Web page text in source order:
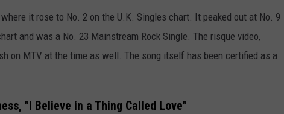
it rose to No. 2 on the U.K. Singles chart. It peaked out at No. 9
and was a No. 23 Mainstream Rock Single. The risque video,
on MTV at the time as well. The song itself has been certified as a
"I Believe in a Thing Called Love"